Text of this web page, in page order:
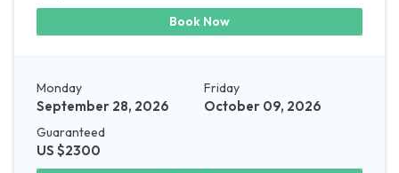
Book Now
Monday
September 28, 2026
Friday
October 09, 2026
Guaranteed
US $2300